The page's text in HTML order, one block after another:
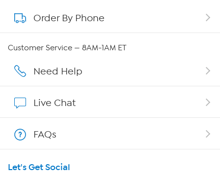
About QVC Group
Careers
Show Hosts
Shop With HSN
HSN on Mobile
Order By Phone
Customer Service — 8AM-1AM ET
Need Help
Live Chat
FAQs
Let's Get Social